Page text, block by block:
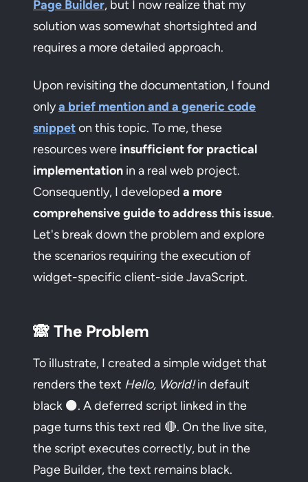
Page Builder, but I now realize that my
solution was somewhat shortsighted and
requires a more detailed approach.
Upon revisiting the documentation, I found
onlya brief mention and a generic code
snippeton this topic. To me, these
resources were insufficient for practical
implementation in a real web project.
Consequently, I developed a more
comprehensive guide to address this issue.
Let's break down the problem and explore
the scenarios requiring the execution of
widget-specific client-side JavaScript.
🙈 The Problem
To illustrate, I created a simple widget that
renders the text Hello, World!in default
black ⚫. A deferred script linked in the
page turns this text red 🔴. On the live site,
the script executes correctly, but in the
Page Builder, the text remains black.